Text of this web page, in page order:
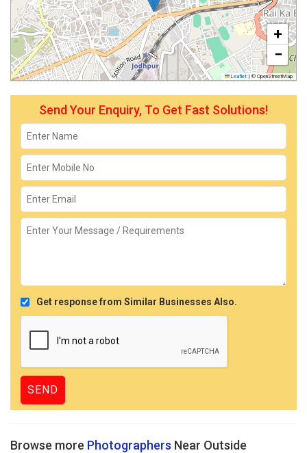
+
−
Leaflet | © OpenStreetMap
Send Your Enquiry, To Get Fast Solutions!
Get response from Similar Businesses Also.
Browse more Photographers Near Outside